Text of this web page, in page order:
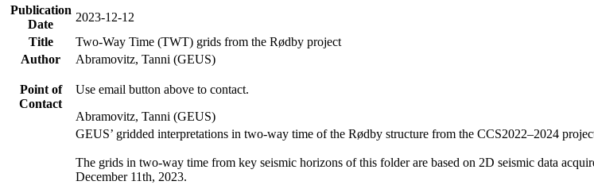
Publication
Date
2023-12-12
Title
Two-Way Time (TWT) grids from the Rødby project
Author
Abramovitz, Tanni (GEUS)
Point of
Contact
Use email button above to contact.
Abramovitz, Tanni (GEUS)
GEUS’ gridded interpretations in two-way time of the Rødby structure from the CCS2022–2024
The grids in two-way time from key seismic horizons of this folder are based on 2D seismic data
December 11th, 2023.